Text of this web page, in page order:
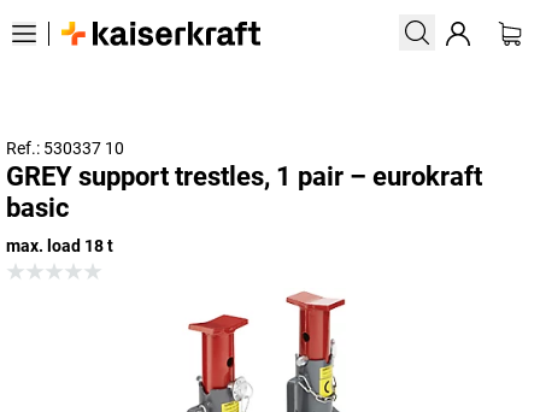
Ref.: 530337 10
GREY support trestles, 1 pair – eurokraft
basic
max. load 18 t